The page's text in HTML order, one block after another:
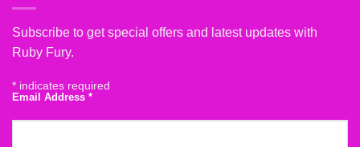
Subscribe to get special offers and latest updates with
Ruby Fury.
* indicates required
Email Address *